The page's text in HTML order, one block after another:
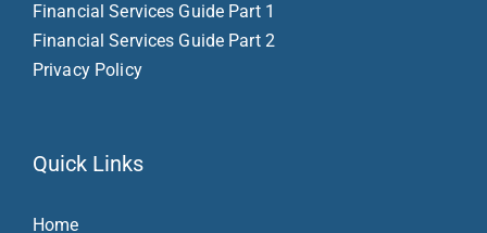
Financial Services Guide Part 1
Financial Services Guide Part 2
Privacy Policy
Quick Links
Home